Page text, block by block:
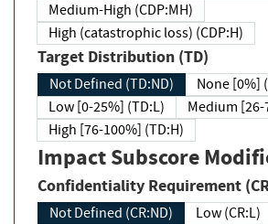
Medium-High (CDP:MH)
High (catastrophic loss) (CDP:H)
Target Distribution (TD)
Not Defined (TD:ND)
None [0%]
Low [0-25%] (TD:L)
Medium [26-
High [76-100%] (TD:H)
Impact Subscore
Confidentiality Requirement
Not Defined (CR:ND)
Low (CR:L)